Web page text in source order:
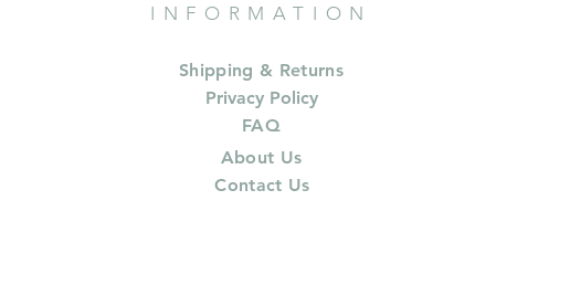
INFORMATION
Shipping & Returns
Privacy Policy
FAQ
About Us
Contact Us